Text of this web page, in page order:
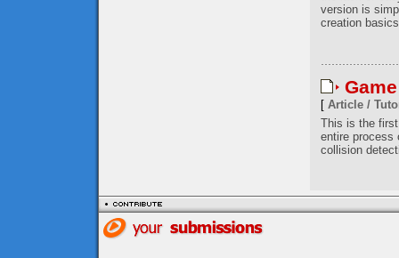
version is
creation
[ Article /
This is the
entire process
collision